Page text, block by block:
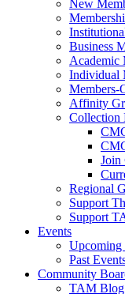
New
Business
Academic
Individual
Members-
Affinity
Collection
Join
Regional
Support
Support
Events
Upcoming
Past
Community
TAM Blog